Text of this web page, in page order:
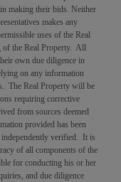
making their bids. Neither
makes any
uses of the Real
of the Real Property. All
own due diligence in
on any information
The Real Property will be
requiring corrective
from sources deemed
provided has been
independently verified. It is
of all components of the
for conducting his or her
and due diligence